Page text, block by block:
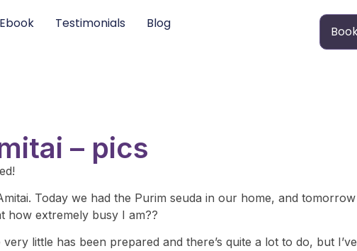
Testimonials Blog
– pics
Today we had the Purim seuda in our home, and
how extremely busy I am??
little has been prepared and there’s quite a lot to do, but